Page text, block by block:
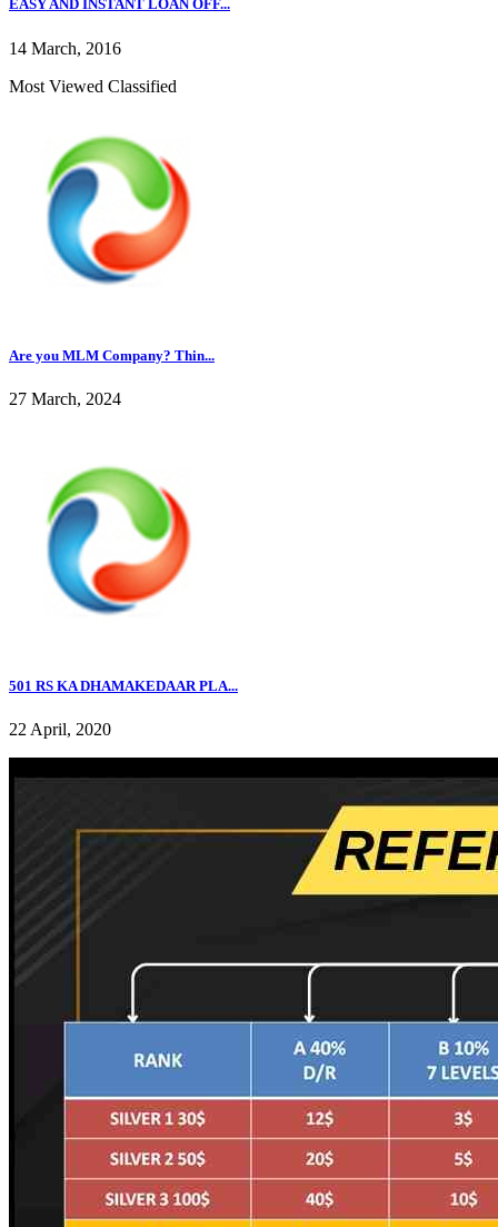
EASY AND INSTANT LOAN OFF...
14 March, 2016
Most Viewed Classified
Are you MLM Company? Thin...
27 March, 2024
501 RS KA DHAMAKEDAAR PLA...
22 April, 2020